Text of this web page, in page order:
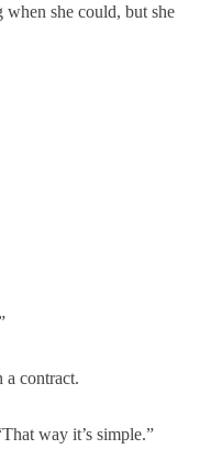
she could, but she
a contract.
way it’s simple.”